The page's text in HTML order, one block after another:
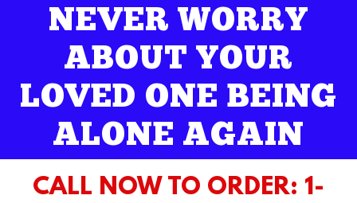
NEVER WORRY
ABOUT YOUR
LOVED ONE BEING
ALONE AGAIN
CALL NOW TO ORDER: 1-